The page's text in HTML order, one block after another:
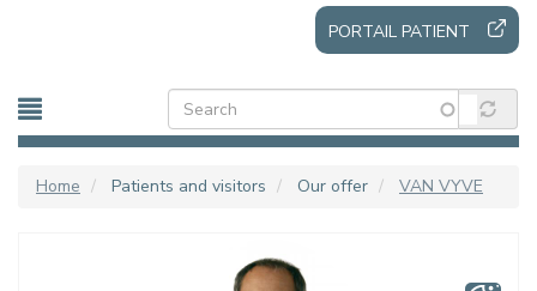
PORTAIL PATIENT
Home Patients and visitors Our offer VAN VYVE